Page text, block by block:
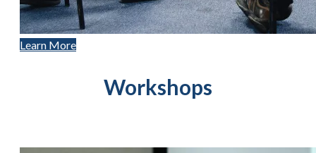
Learn More
Workshops